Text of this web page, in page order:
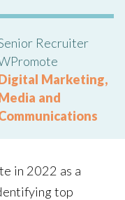
Recruiter
Marketing,
and
in 2022 as a
top